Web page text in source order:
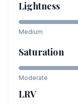
Lightness
Medium
Saturation
Moderate
LRV